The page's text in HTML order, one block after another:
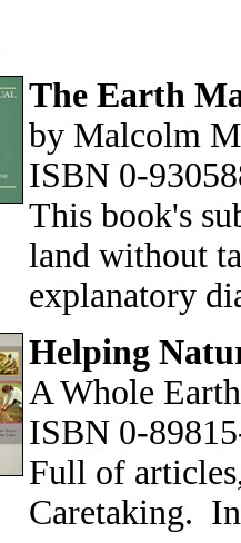
The Earth
by Malcolm
ISBN 0-
This book's
land without
explanatory
Helping
A Whole
ISBN 0-
Full of
Caretaking.